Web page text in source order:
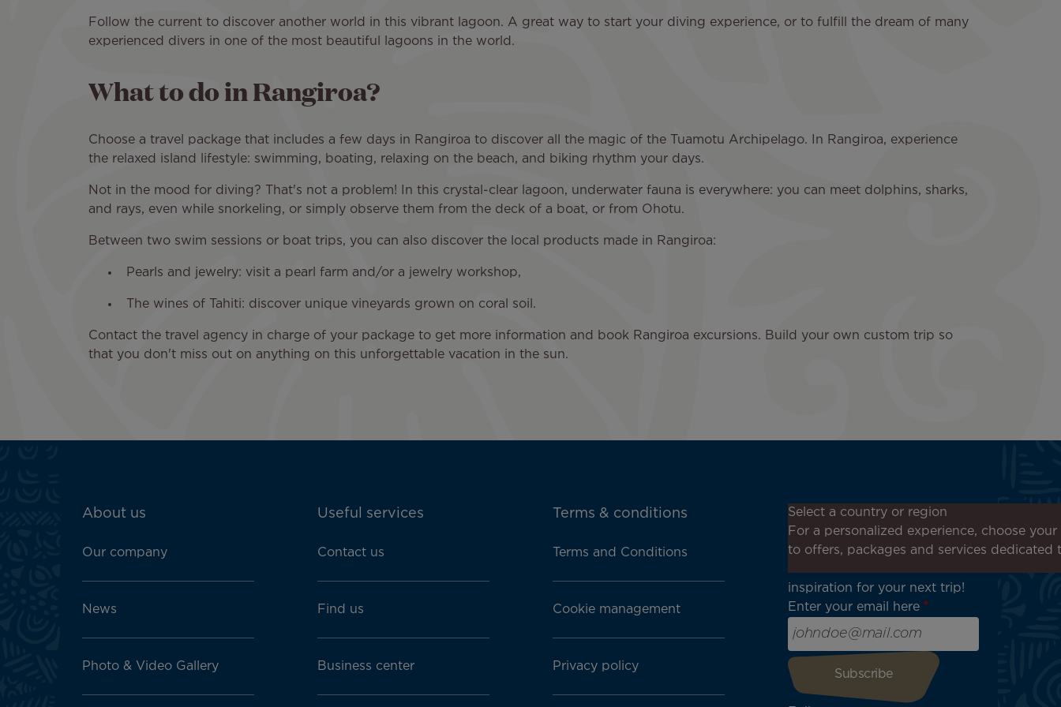
Follow the current to discover another world in this vibrant lagoon. A great way to start your diving experience, or to fulfill the dream of many
experienced divers in one of the most beautiful lagoons in the world.
What to do in Rangiroa?
Choose a travel package that includes a few days in Rangiroa to discover all the magic of the Tuamotu Archipelago. In Rangiroa, experience
the relaxed island lifestyle: swimming, boating, relaxing on the beach, and biking rhythm your days.
Not in the mood for diving? That's not a problem! In this crystal-clear lagoon, underwater fauna is everywhere: you can meet dolphins, sharks,
and rays, even while snorkeling, or simply observe them from the deck of a boat, or from Ohotu.
Between two swim sessions or boat trips, you can also discover the local products made in Rangiroa:
Pearls and jewelry: visit a pearl farm and/or a jewelry workshop,
The wines of Tahiti: discover unique vineyards grown on coral soil.
Contact the travel agency in charge of your package to get more information and book Rangiroa excursions. Build your own custom trip so
that you don't miss out on anything on this unforgettable vacation in the sun.
ATN:
menu
About us
Our company
News
Photo & Video Gallery
Useful services
Contact us
Find us
Business center
Terms & conditions
Terms and Conditions
Cookie management
Privacy policy
Don't miss out!
Receive all our special offers
and promotions, discover our
inspiration for your next trip!
Enter your email here
Select a country or region
For a personalized experience, choose
to offers, packages and services dedicated